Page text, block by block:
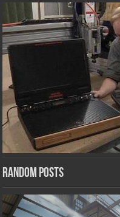
Random Posts